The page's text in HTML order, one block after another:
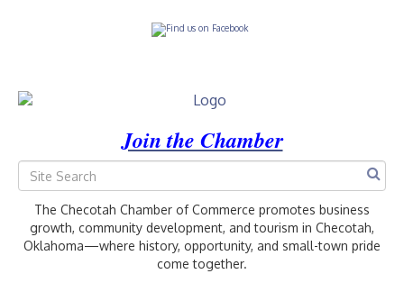
Join the Chamber
The Checotah Chamber of Commerce promotes business
growth, community development, and tourism in Checotah,
Oklahoma—where history, opportunity, and small-town pride
come together.